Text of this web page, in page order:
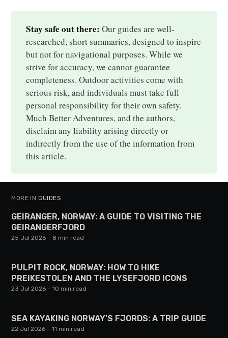
Stay safe out there:Our guides are well-
researched, short summaries, designed to inspire
but not for navigational purposes. While we
strive for accuracy, we cannot guarantee
completeness. Outdoor activities come with
serious risk, and individuals must take full
personal responsibility for their own safety.
Much Better Adventures, and the authors,
disclaim any liability arising directly or
indirectly from the use of the information from
this article.
MORE IN GUIDES
GEIRANGER, NORWAY: A GUIDE TO VISITING THE
GEIRANGERFJORD
25 Jul 2026 – 8 min read
PULPIT ROCK, NORWAY: HOW TO HIKE
PREIKESTOLEN AND THE LYSEFJORD ICONS
23 Jul 2026 – 10 min read
SEA KAYAKING NORWAY'S FJORDS: A TRIP GUIDE
22 Jul 2026 – 11 min read